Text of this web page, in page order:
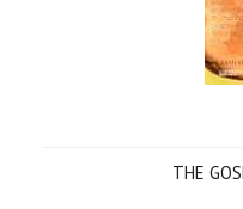
THE